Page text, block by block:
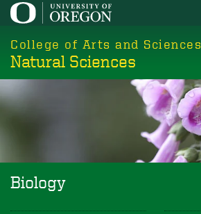
Skip
main
content
College of Arts and Sciences
Natural Sciences
Biology